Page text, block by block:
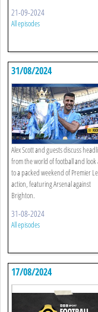
21-09-2024
All episodes
31/08/2024
Alex Scott and guests discuss
from the world of football and look
to a packed weekend of Premier
action, featuring Arsenal against
Brighton.
31-08-2024
All episodes
17/08/2024